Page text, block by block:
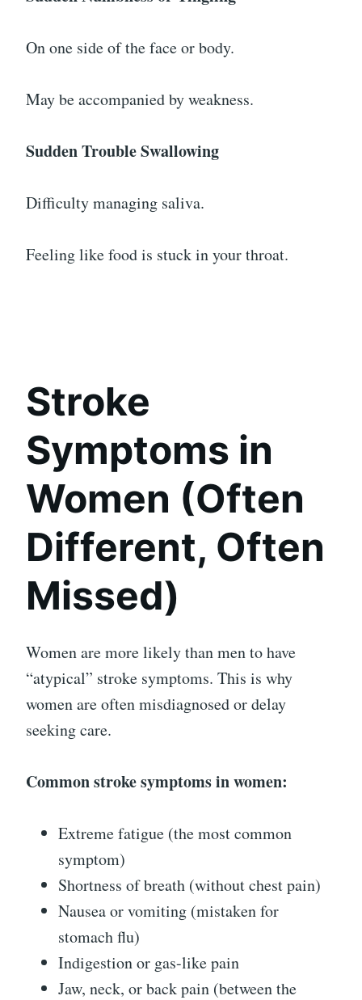
On one side of the face or body.
May be accompanied by weakness.
Sudden Trouble Swallowing
Difficulty managing saliva.
Feeling like food is stuck in your throat.
Stroke
Symptoms in
Women (Often
Different, Often
Missed)
Women are more likely than men to have
“atypical” stroke symptoms. This is why
women are often misdiagnosed or delay
seeking care.
Common stroke symptoms in women:
Extreme fatigue (the most common
symptom)
Shortness of breath (without chest pain)
Nausea or vomiting (mistaken for
stomach flu)
Indigestion or gas-like pain
Jaw, neck, or back pain (between the